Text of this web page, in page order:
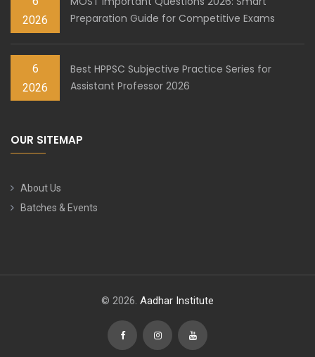
2026
Preparation Guide for Competitive Exams
6
2026
Best HPPSC Subjective Practice Series for
Assistant Professor 2026
OUR SITEMAP
About Us
Batches & Events
© 2026. Aadhar Institute